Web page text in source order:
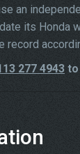
an
its Honda
record
277 4943 to